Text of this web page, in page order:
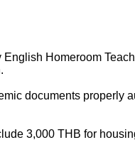
Homeroom
documents properly
3,000 THB for